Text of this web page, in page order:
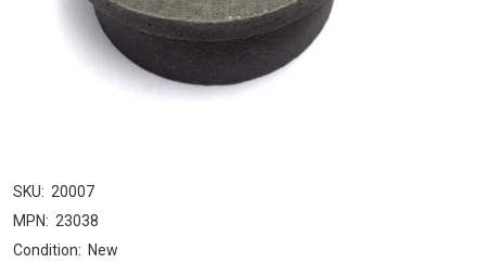
SKU: 20007
MPN: 23038
Condition: New